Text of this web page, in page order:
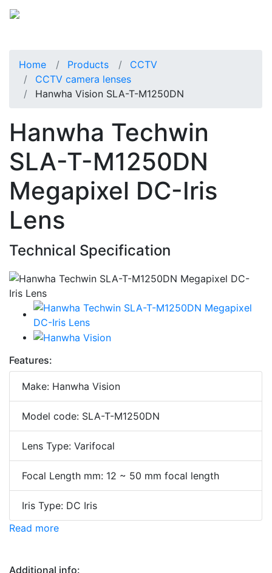
Home Products
CCTV
CCTV camera lenses
Hanwha Vision SLA-T-M1250DN
Hanwha Techwin
SLA-T-M1250DN
Megapixel DC-Iris
Lens
Technical Specification
Features:
Make: Hanwha Vision
Model code: SLA-T-M1250DN
Lens Type: Varifocal
Focal Length mm: 12 ~ 50 mm focal length
Iris Type: DC Iris
Read more
Additional info: